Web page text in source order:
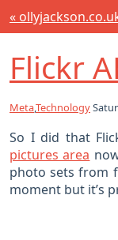
«
Flickr
Meta,Technology
So I did that
pictures area
photo sets from
moment but it’s